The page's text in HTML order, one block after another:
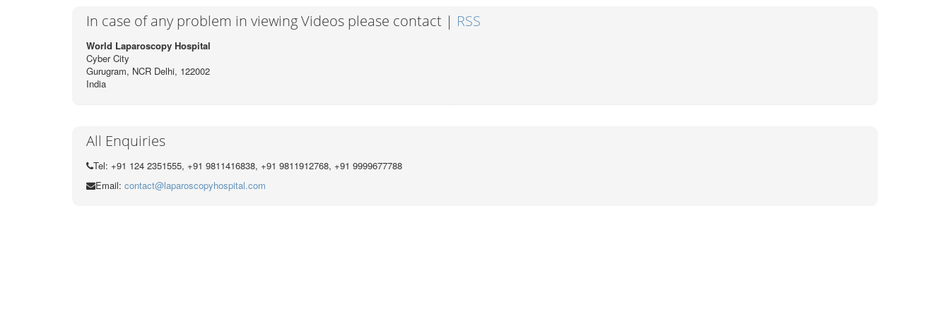
In case of any problem in viewing Videos please contact | RSS
World Laparoscopy Hospital
Cyber City
Gurugram, NCR Delhi, 122002
India
All Enquiries
Tel: +91 124 2351555, +91 9811416838, +91 9811912768, +91 9999677788
Email: contact@laparoscopyhospital.com